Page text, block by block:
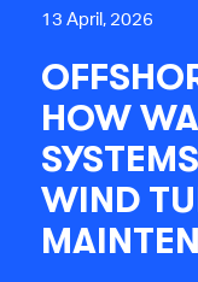
13 April, 2026
HOW
WIND